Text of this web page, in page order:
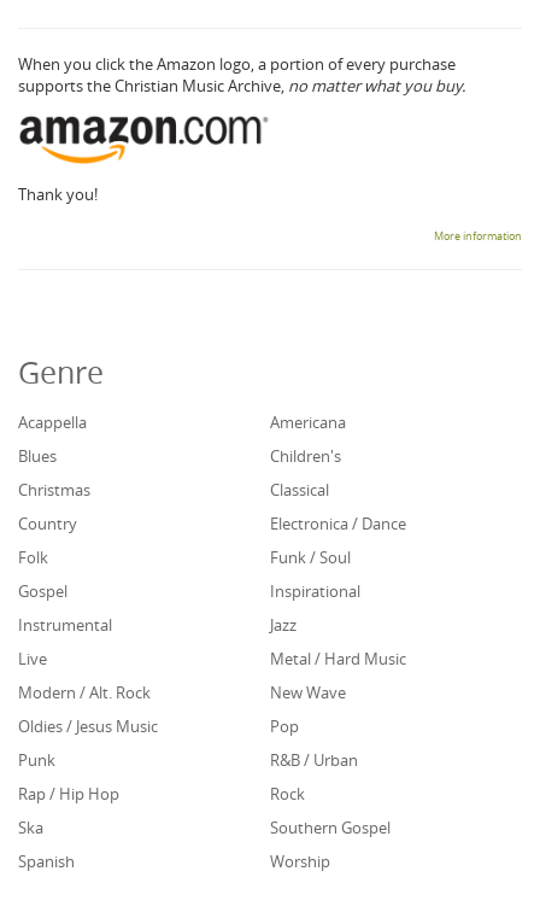
When you click the Amazon logo, a portion of every purchase
supports the Christian Music Archive, no matter what you buy.
Thank you!
More information
Genre
Acappella
Americana
Blues
Children's
Christmas
Classical
Country
Electronica / Dance
Folk
Funk / Soul
Gospel
Inspirational
Instrumental
Jazz
Live
Metal / Hard Music
Modern / Alt. Rock
New Wave
Oldies / Jesus Music
Pop
Punk
R&B / Urban
Rap / Hip Hop
Rock
Ska
Southern Gospel
Spanish
Worship